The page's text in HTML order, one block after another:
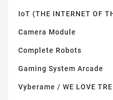
IoT (THE INTERNET OF
Camera Module
Complete Robots
Gaming System Arcade
Vyberame / WE LOVE